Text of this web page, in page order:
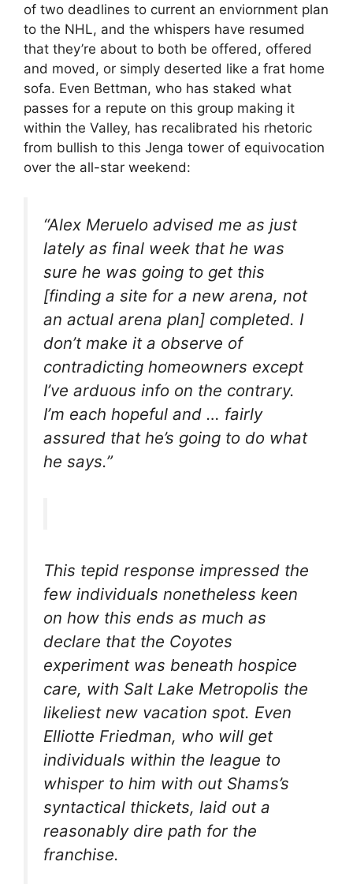
of two deadlines to current an enviornment plan
to the NHL, and the whispers have resumed
that they’re about to both be offered, offered
and moved, or simply deserted like a frat home
sofa. Even Bettman, who has staked what
passes for a repute on this group making it
within the Valley, has recalibrated his rhetoric
from bullish to this Jenga tower of equivocation
over the all-star weekend:
“Alex Meruelo advised me as just
lately as final week that he was
sure he was going to get this
[finding a site for a new arena, not
an actual arena plan] completed. I
don’t make it a observe of
contradicting homeowners except
I’ve arduous info on the contrary.
I’m each hopeful and … fairly
assured that he’s going to do what
he says.”
This tepid response impressed the
few individuals nonetheless keen
on how this ends as much as
declare that the Coyotes
experiment was beneath hospice
care, with Salt Lake Metropolis the
likeliest new vacation spot. Even
Elliotte Friedman, who will get
individuals within the league to
whisper to him with out Shams’s
syntactical thickets, laid out a
reasonably dire path for the
franchise.